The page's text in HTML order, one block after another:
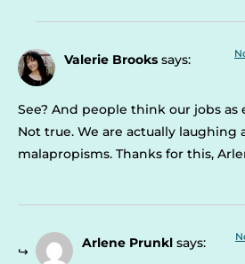
Valerie Brooks says:
See? And people think our jobs as
Not true. We are actually laughing
malapropisms. Thanks for this,
Arlene Prunkl says: